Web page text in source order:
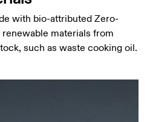
with bio-attributed Zero-
materials from
such as waste cooking oil.